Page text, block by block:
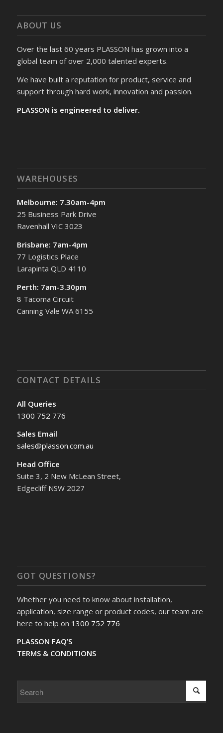
ABOUT US
Over the last 60 years PLASSON has grown into a
global team of over 2,000 talented experts.
We have built a reputation for product, service and
support through hard work, innovation and passion.
PLASSON is engineered to deliver.
WAREHOUSES
Melbourne: 7.30am-4pm
25 Business Park Drive
Ravenhall VIC 3023
Brisbane: 7am-4pm
77 Logistics Place
Larapinta QLD 4110
Perth: 7am-3.30pm
8 Tacoma Circuit
Canning Vale WA 6155
CONTACT DETAILS
All Queries
1300 752 776
Sales Email
sales@plasson.com.au
Head Office
Suite 3, 2 New McLean Street,
Edgecliff NSW 2027
GOT QUESTIONS?
Whether you need to know about installation,
application, size range or product codes, our team are
here to help on 1300 752 776
PLASSON FAQ’S
TERMS & CONDITIONS